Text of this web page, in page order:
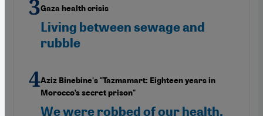
Gaza health crisis
Living between sewage and
rubble
Aziz Binebine's "Tazmamart: Eighteen years in
Morocco’s secret prison"
We were robbed of our health,